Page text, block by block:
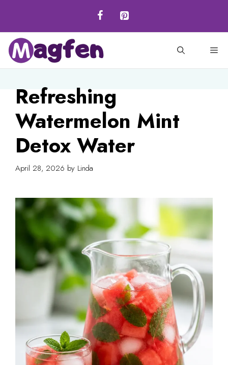
content
Refreshing
Watermelon Mint
Detox Water
April 28, 2026 by Linda